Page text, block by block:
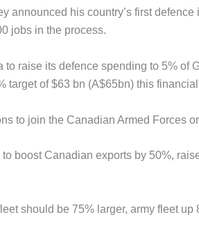
announced his country’s first
jobs in the process.
raise its defence spending to 5% of
target of $63 bn (A$65bn) this financial
to join the Canadian Armed Forces
boost Canadian exports by 50%,
should be 75% larger, army fleet